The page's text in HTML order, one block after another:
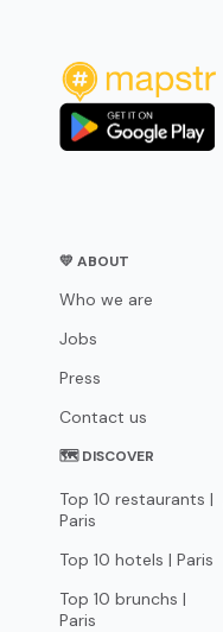
💛 ABOUT
Who we are
Jobs
Press
Contact us
🗺 DISCOVER
Top 10 restaurants |
Paris
Top 10 hotels | Paris
Top 10 brunchs |
Paris